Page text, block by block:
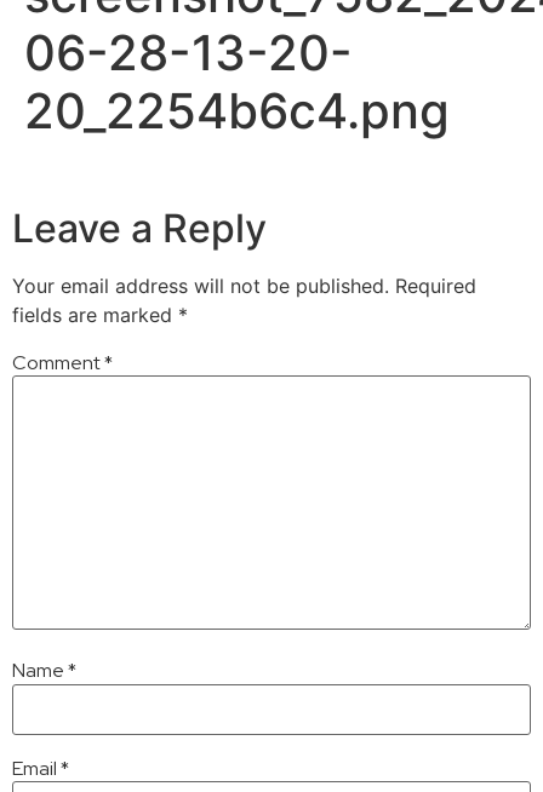
06-28-13-20-
20_2254b6c4.png
Leave a Reply
Your email address will not be published. Required
fields are marked *
Comment*
Name*
Email*